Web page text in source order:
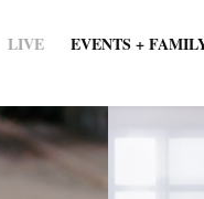
LIVE EVENTS +